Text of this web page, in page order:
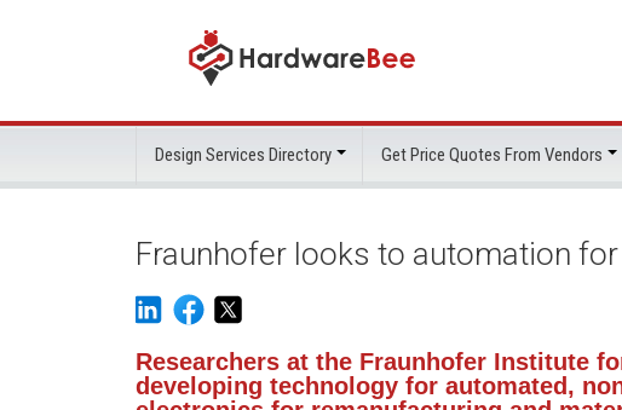
Design Services Directory Get Price Quotes From Vendors
Fraunhofer looks to automation
Researchers at the Fraunhofer Institute
developing technology for automated,